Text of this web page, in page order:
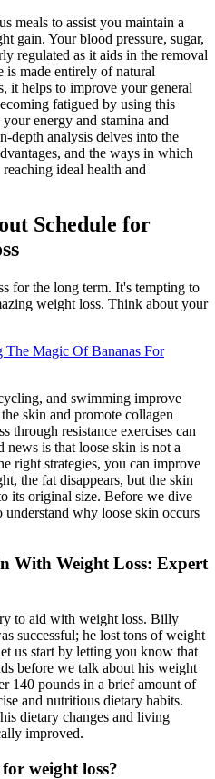
meals to assist you maintain a
gain. Your blood pressure, sugar,
regulated as it aids in the removal
made entirely of natural
it helps to improve your general
fatigued by using this
energy and stamina and
depth analysis delves into the
and the ways in which
ideal health and
Schedule for
for the long term. It's tempting to
weight loss. Think about your
The Magic Of Bananas For
and swimming improve
skin and promote collagen
through resistance exercises can
is that loose skin is not a
right strategies, you can improve
the fat disappears, but the skin
its original size. Before we dive
understand why loose skin occurs
With Weight Loss: Expert
to aid with weight loss. Billy
successful; he lost tons of weight
us start by letting you know that
before we talk about his weight
140 pounds in a brief amount of
and nutritious dietary habits.
dietary changes and living
improved.
weight loss?